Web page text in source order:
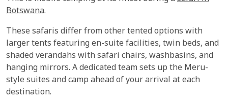
Botswana.
These safaris differ from other tented options with
larger tents featuring en-suite facilities, twin beds, and
shaded verandahs with safari chairs, washbasins, and
hanging mirrors. A dedicated team sets up the Meru-
style suites and camp ahead of your arrival at each
destination.